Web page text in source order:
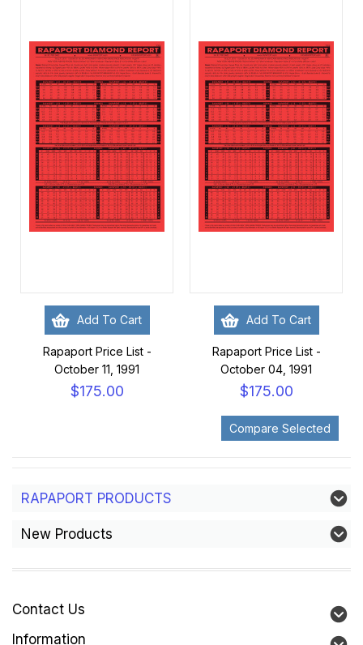
Add To Cart
Rapaport Price List -
October 11, 1991
$175.00
Add To Cart
Rapaport Price List -
October 04, 1991
$175.00
RAPAPORT PRODUCTS
New Products
Contact Us
Information